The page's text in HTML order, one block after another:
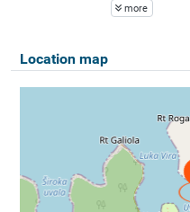
more
Location map